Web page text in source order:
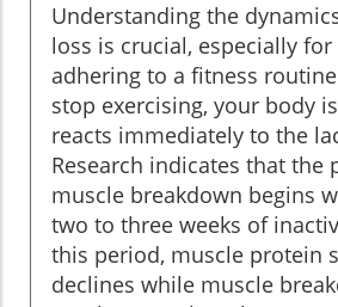
Understanding the
loss is crucial, especially
adhering to a fitness
stop exercising, your body
reacts immediately to the
Research indicates that the
muscle breakdown begins
two to three weeks of
this period, muscle protein
declines while muscle